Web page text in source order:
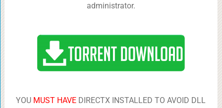
administrator.
YOU MUST HAVE DIRECTX INSTALLED TO AVOID DLL